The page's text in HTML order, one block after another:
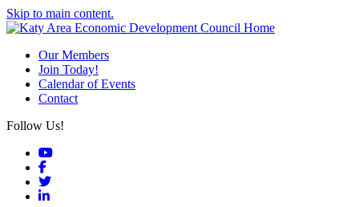
Skip to main content.
Our Members
Join Today!
Calendar of Events
Contact
Follow Us!
YouTube
Facebook
Twitter
LinkedIn